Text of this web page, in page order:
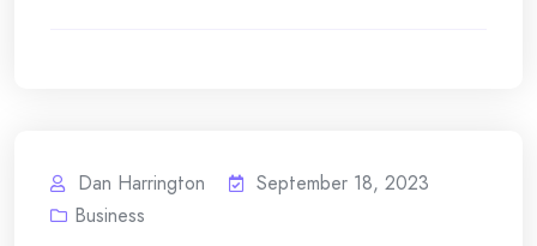
Dan Harrington
September 18, 2023
Business